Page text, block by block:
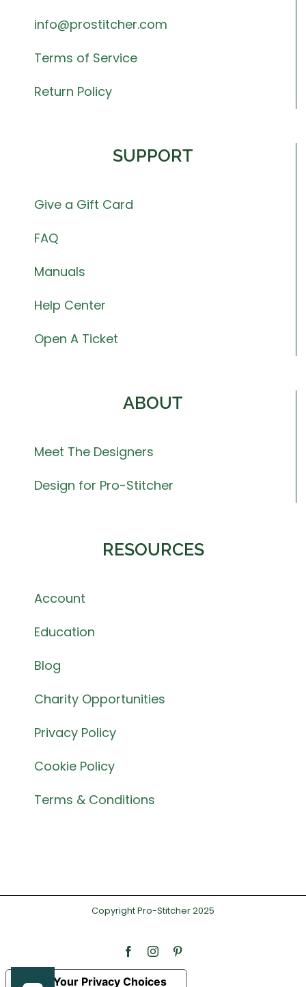
info@prostitcher.com
Terms of Service
Return Policy
SUPPORT
Give a Gift Card
FAQ
Manuals
Help Center
Open A Ticket
ABOUT
Meet The Designers
Design for Pro-Stitcher
RESOURCES
Account
Education
Blog
Charity Opportunities
Privacy Policy
Cookie Policy
Terms & Conditions
Copyright Pro-Stitcher 2025
FacebookInstagram
Your Privacy Choices